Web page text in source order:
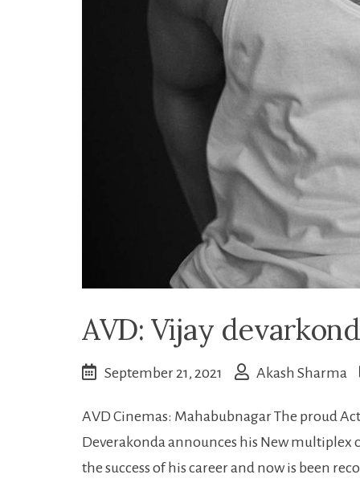
AVD: Vijay
September 21, 2021 Akash Sharma
AVD Cinemas: Mahabubnagar The proud
Deverakonda announces his New multiplex
the success of his career and now is been